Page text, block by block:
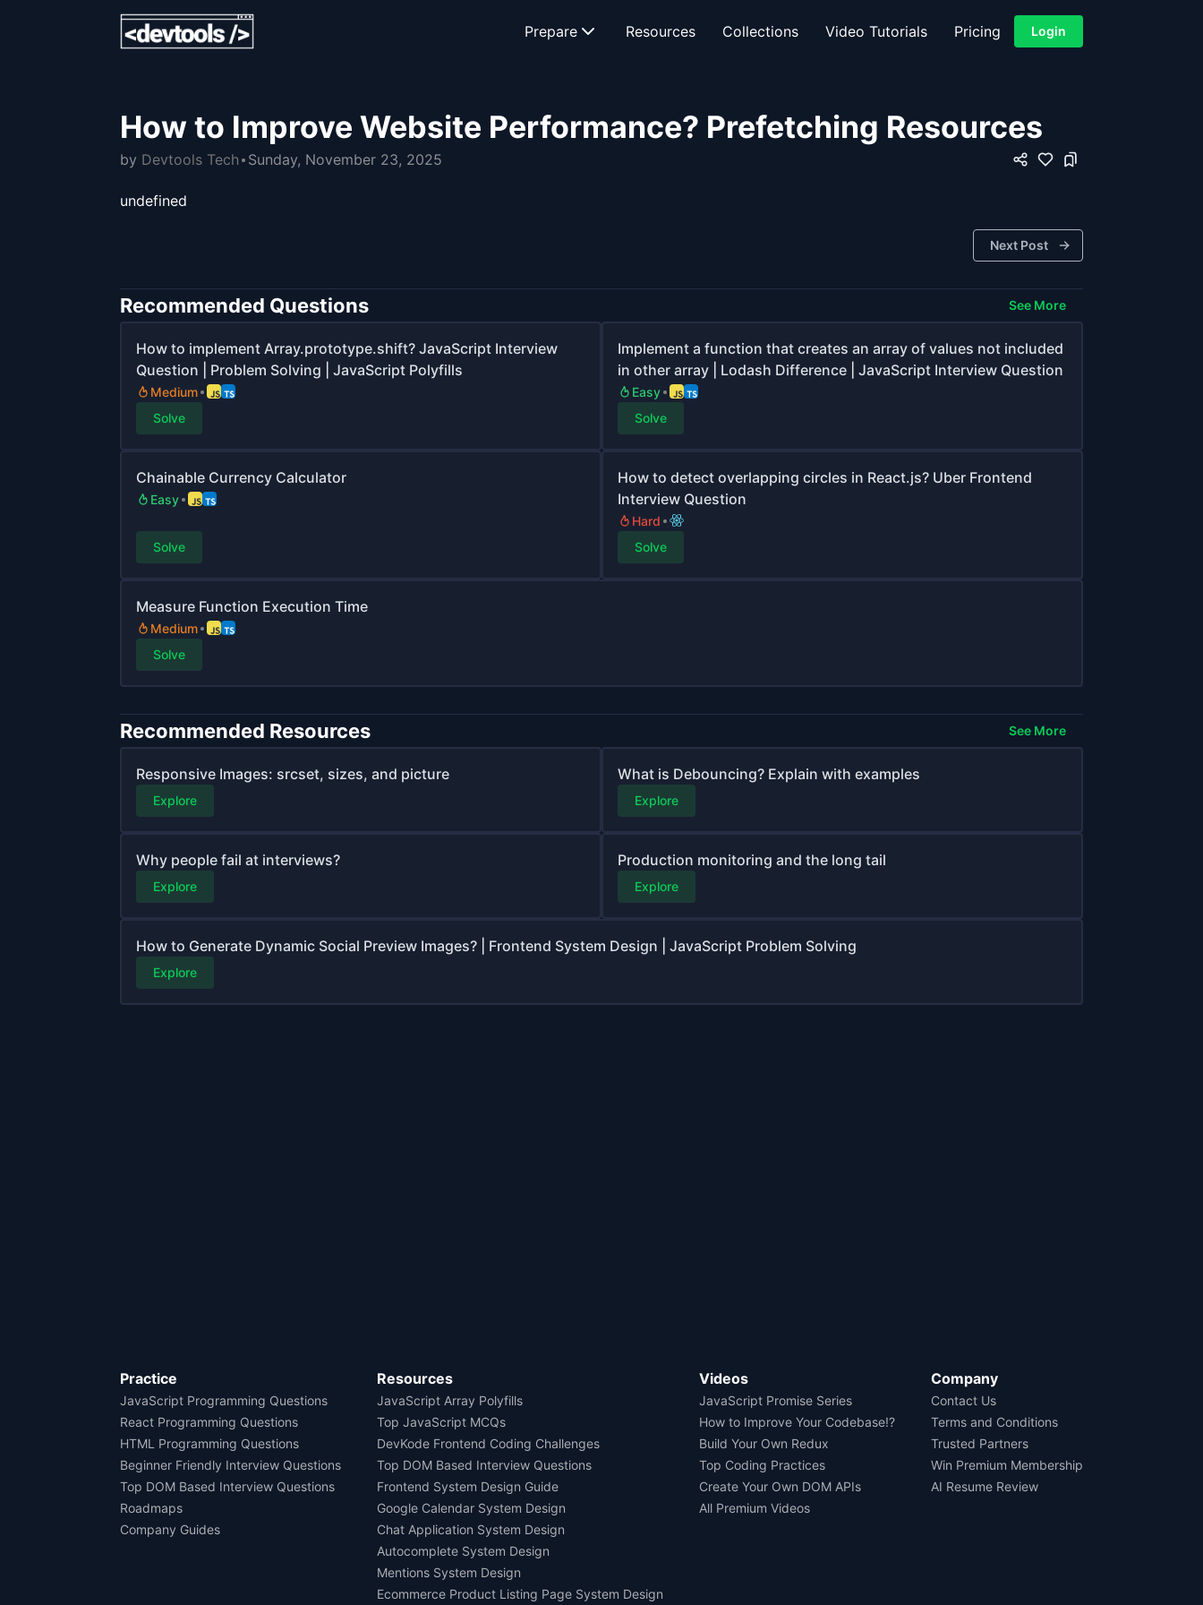
Prepare Resources Collections Video Tutorials Pricing Login
How to Improve Website Performance? Prefetching Resources
by Devtools Tech Sunday, November 23, 2025
undefined
Next Post
Recommended Questions See More
How to implement Array.prototype.shift? JavaScript Interview
Question | Problem Solving | JavaScript Polyfills
Medium
Solve
Implement a function that creates an array of values not included
in other array | Lodash Difference | JavaScript Interview Question
Easy
Solve
Chainable Currency Calculator
Easy
Solve
How to detect overlapping circles in React.js? Uber Frontend
Interview Question
Hard
Solve
Measure Function Execution Time
Medium
Solve
Recommended Resources See More
Responsive Images: srcset, sizes, and picture
Explore
What is Debouncing? Explain with examples
Explore
Why people fail at interviews?
Explore
Production monitoring and the long tail
Explore
How to Generate Dynamic Social Preview Images? | Frontend System Design | JavaScript Problem Solving
Explore
Practice
JavaScript Programming Questions
React Programming Questions
HTML Programming Questions
Beginner Friendly Interview Questions
Top DOM Based Interview Questions
Roadmaps
Company Guides
Resources
JavaScript Array Polyfills
Top JavaScript MCQs
DevKode Frontend Coding Challenges
Top DOM Based Interview Questions
Frontend System Design Guide
Google Calendar System Design
Chat Application System Design
Autocomplete System Design
Mentions System Design
Ecommerce Product Listing Page System Design
Videos
JavaScript Promise Series
How to Improve Your Codebase!?
Build Your Own Redux
Top Coding Practices
Create Your Own DOM APIs
All Premium Videos
Company
Contact Us
Terms and Conditions
Trusted Partners
Win Premium Membership
AI Resume Review